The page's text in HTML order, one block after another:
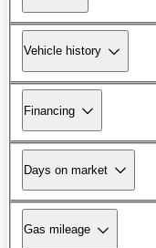
Vehicle history
Financing
Days on market
Gas mileage